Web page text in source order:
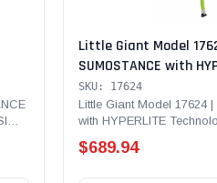
Little Giant Model
SUMOSTANCE with
Technology 24' - ANSI
lb Rated, Fiberglass
with GROUND CUE,
Pole Strap and SURE-
SKU: 17624
Little Giant Model 17624
with HYPERLITE
$689.94